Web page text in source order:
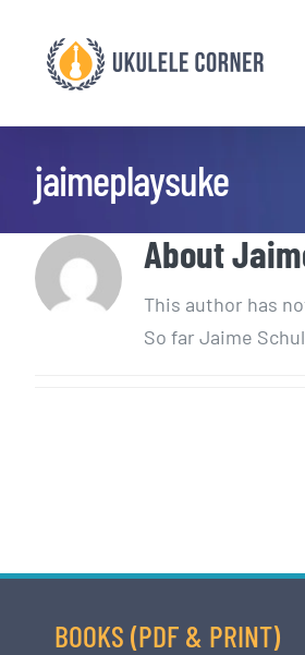
content
jaimeplaysuke
About
This author has
So far Jaime
BOOKS (PDF & PRINT)